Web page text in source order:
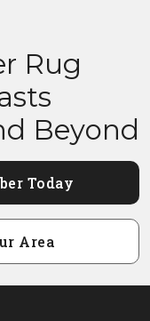
Rug
Beyond
Today
Area